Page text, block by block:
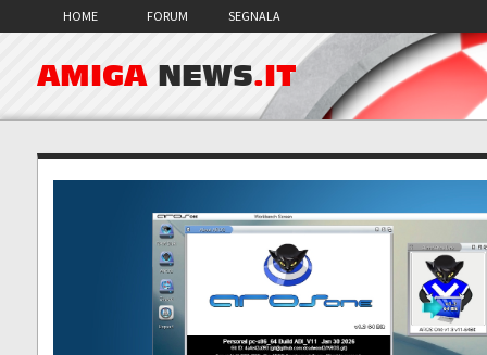
HOME FORUM SEGNALA
AMIGA NEWS.IT